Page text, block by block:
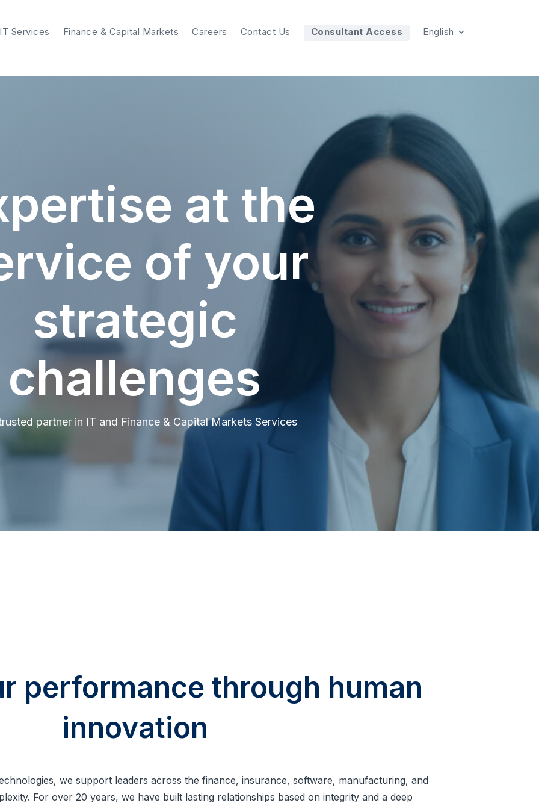
IT Services Finance & Capital Markets Careers Contact Us Consultant Access English
at the
of your
strategic
challenges
partner in IT and Finance & Capital Markets Services
performance through human
innovation
we support leaders across the finance, insurance, software, manufacturing, and
For over 20 years, we have built lasting relationships based on integrity and a deep